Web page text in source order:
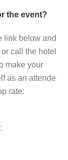
the event?
link below and
call the hotel
make your
as an attendee
rate: